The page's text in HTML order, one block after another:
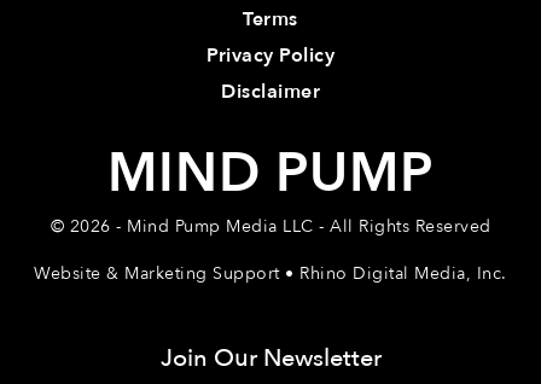
Terms
Privacy Policy
Disclaimer
MIND PUMP
© 2026 - Mind Pump Media LLC - All Rights Reserved
Website & Marketing Support • Rhino Digital Media, Inc.
Join Our Newsletter